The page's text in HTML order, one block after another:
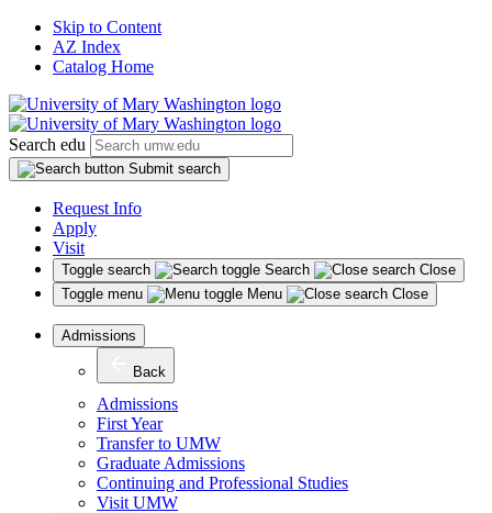
Skip to Content
AZ Index
Catalog Home
Search edu
Submit search
Request Info
Apply
Visit
Toggle search Search
Close
Toggle menu
Menu Close
Admissions
Back
Admissions
First Year
Transfer to UMW
Graduate Admissions
Continuing and Professional Studies
Visit UMW